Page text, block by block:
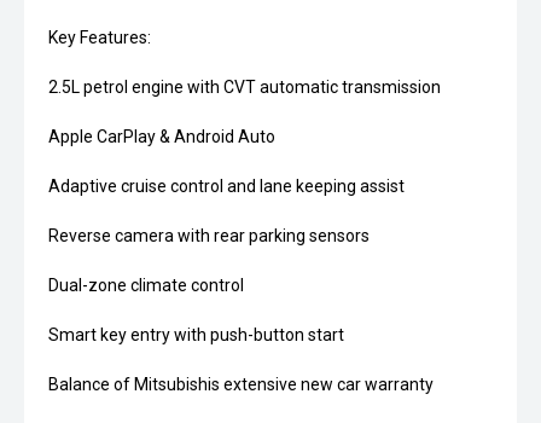
Key Features:
2.5L petrol engine with CVT automatic transmission
Apple CarPlay & Android Auto
Adaptive cruise control and lane keeping assist
Reverse camera with rear parking sensors
Dual-zone climate control
Smart key entry with push-button start
Balance of Mitsubishis extensive new car warranty